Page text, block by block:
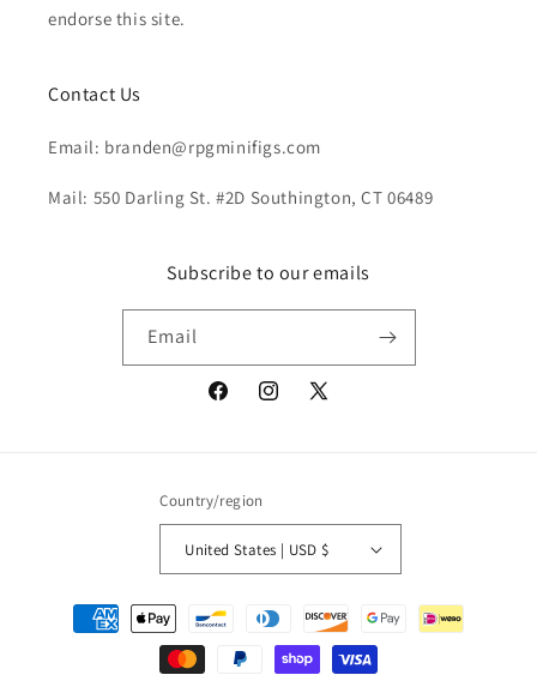
endorse this site.
Contact Us
Email: branden@rpgminifigs.com
Mail: 550 Darling St. #2D Southington, CT 06489
Subscribe to our emails
Email
FacebookInstagram
X
Country/region
United States | USD $
Payment
methods